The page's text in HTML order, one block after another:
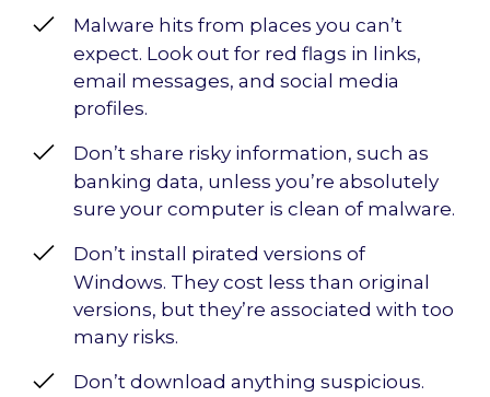
Malware hits from places you can’t
expect. Look out for red flags in links,
email messages, and social media
profiles.
Don’t share risky information, such as
banking data, unless you’re absolutely
sure your computer is clean of malware.
Don’t install pirated versions of
Windows. They cost less than original
versions, but they’re associated with too
many risks.
Don’t download anything suspicious.